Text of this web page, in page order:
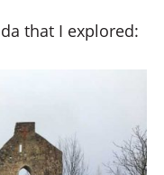
that I explored: